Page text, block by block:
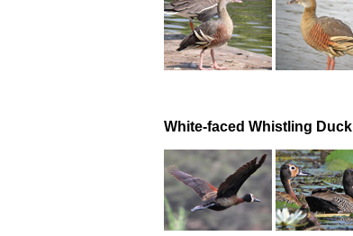
White-faced Whistling Duck